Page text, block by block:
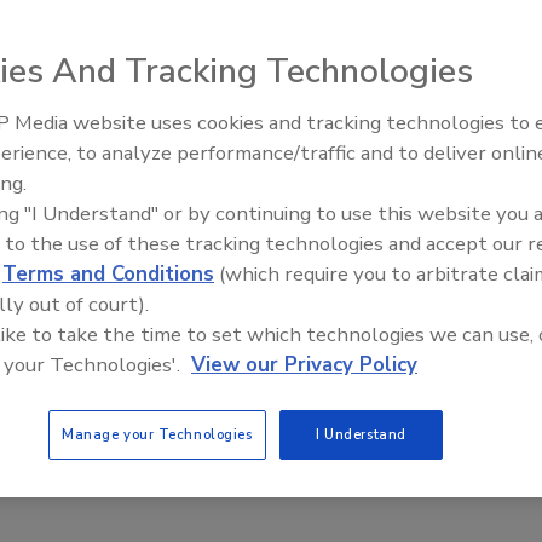
bandwidth problem inherent in conventional systems.
provides multiple IP-video streams simultaneously for
rates and data rates.
This Story
a reprint of this article?
plaques,order your copy today!
The Money Laundering
Inside the global crime epidemic
And Tracking Technologies
Media website uses cookies and tracking technologies to
to analyze performance/traffic and to deliver
"I Understand" or by continuing to use this website you
to the use of these tracking technologies and accept our
Terms and Conditions (which require you to arbitrate
out of court).
to take the time to set which technologies we can use,
Technologies'. View our Privacy Policy
Manage your Technologies I Understand